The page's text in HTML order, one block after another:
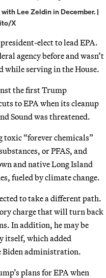
Lee Zeldin in December. |
X
elect to lead EPA.
agency before and wasn’t
serving in the House.
the first Trump
to EPA when its cleanup
Sound was threatened.
toxic “forever chemicals”
or PFAS, and
and native Long Island
fueled by climate change.
to take a different path.
charge that will turn back
In addition, he may be
itself, which added
Biden administration.
plans for EPA when